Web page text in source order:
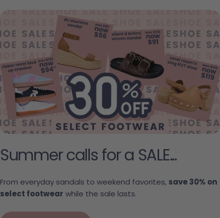
Summer calls for a SALE...
From everyday sandals to weekend favorites, save 30% on
select footwear while the sale lasts.